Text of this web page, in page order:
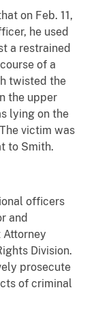
on Feb. 11,
he used
a restrained
of a
twisted the
the upper
lying on the
victim was
to Smith.
officers
and
Attorney
Division.
prosecute
of criminal